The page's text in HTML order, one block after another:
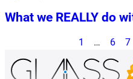
What we REALLY do
1 … 6 7